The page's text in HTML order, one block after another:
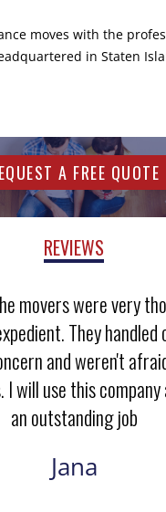
moves with the
in Staten
A FREE QUOTE
REVIEWS
movers were very
They handled
and weren't
will use this
an outstanding job
Jana